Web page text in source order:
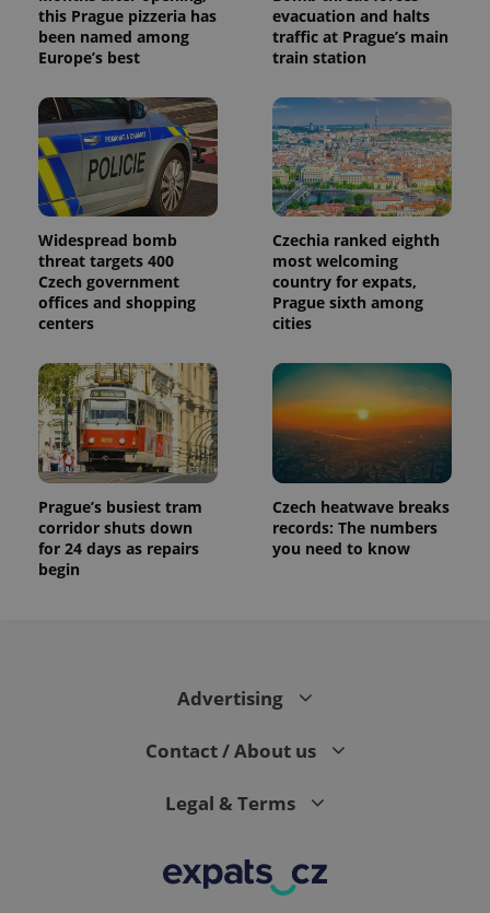
this Prague pizzeria has
been named among
Europe’s best
evacuation and halts
traffic at Prague’s main
train station
Widespread bomb
threat targets 400
Czech government
offices and shopping
centers
Czechia ranked eighth
most welcoming
country for expats,
Prague sixth among
cities
Prague’s busiest tram
corridor shuts down
for 24 days as repairs
begin
Czech heatwave breaks
records: The numbers
you need to know
Advertising
Contact / About us
Legal & Terms
in each
page
request in
visitor,
session
and
campaign
data for
the sites
analytics
reports.
_ga_LSHBD1S1X4
1 year 1
month
This cookie
is used by
Google
Analytics to
persist